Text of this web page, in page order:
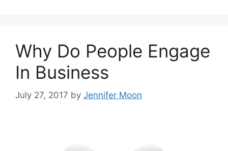
Why Do People Engage
In Business
July 27, 2017 by Jennifer Moon